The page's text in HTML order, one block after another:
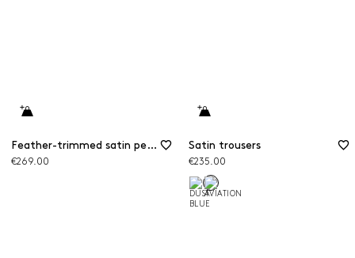
Feather-trimmed satin pencil skirt
€269.00
Satin trousers
€235.00